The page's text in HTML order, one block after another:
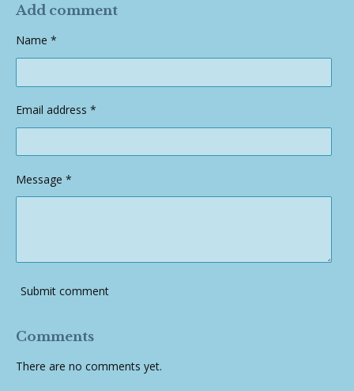
r
e
r
e
r
e
r
e
Add comment
Name *
Email address *
Message *
Submit comment
Comments
There are no comments yet.